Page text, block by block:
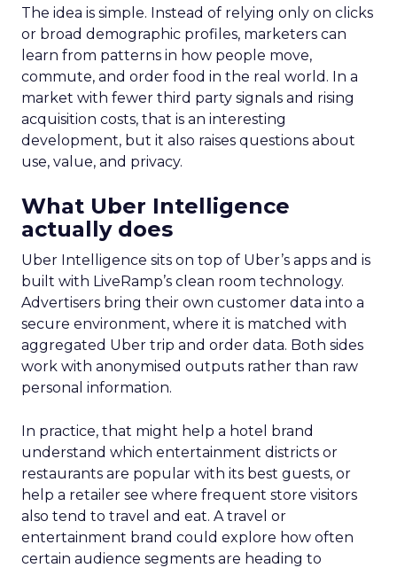
The idea is simple. Instead of relying only on clicks
or broad demographic profiles, marketers can
learn from patterns in how people move,
commute, and order food in the real world. In a
market with fewer third party signals and rising
acquisition costs, that is an interesting
development, but it also raises questions about
use, value, and privacy.
What Uber Intelligence
actually does
Uber Intelligence sits on top of Uber’s apps and is
built with LiveRamp’s clean room technology.
Advertisers bring their own customer data into a
secure environment, where it is matched with
aggregated Uber trip and order data. Both sides
work with anonymised outputs rather than raw
personal information.
In practice, that might help a hotel brand
understand which entertainment districts or
restaurants are popular with its best guests, or
help a retailer see where frequent store visitors
also tend to travel and eat. A travel or
entertainment brand could explore how often
certain audience segments are heading to